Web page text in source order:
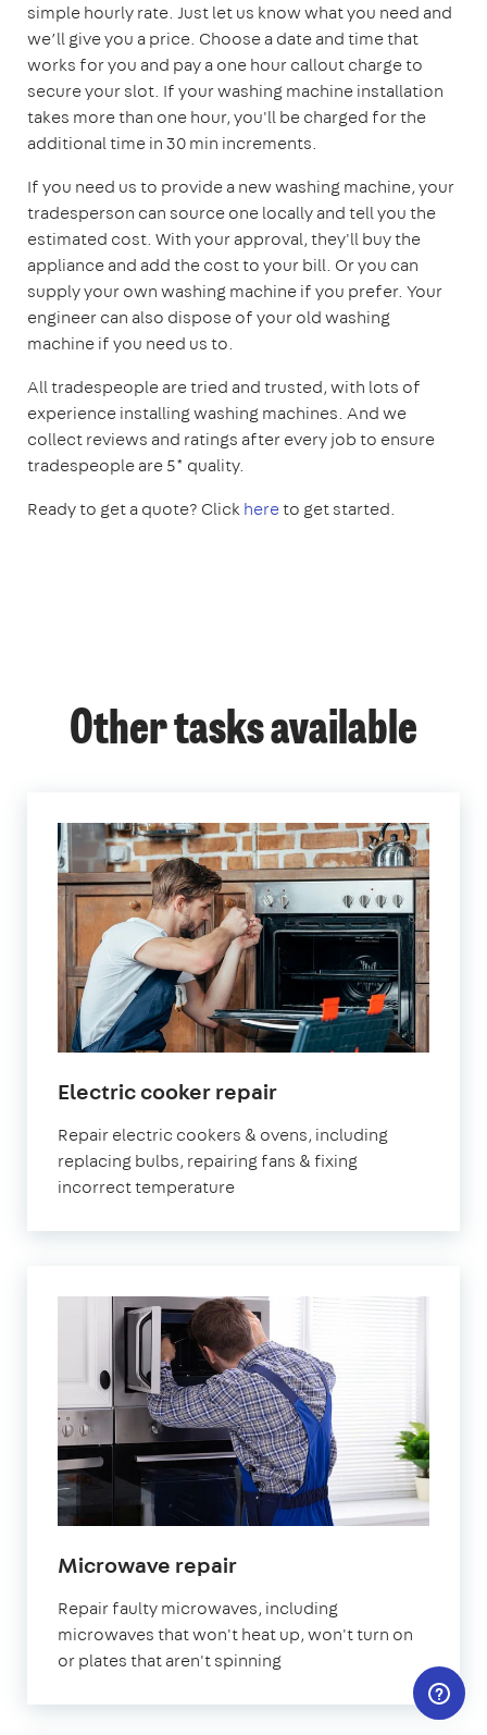
simple hourly rate. Just let us know what you need and
we’ll give you a price. Choose a date and time that
works for you and pay a one hour callout charge to
secure your slot. If your washing machine installation
takes more than one hour, you'll be charged for the
additional time in 30 min increments.
If you need us to provide a new washing machine, your
tradesperson can source one locally and tell you the
estimated cost. With your approval, they'll buy the
appliance and add the cost to your bill. Or you can
supply your own washing machine if you prefer. Your
engineer can also dispose of your old washing
machine if you need us to.
All tradespeople are tried and trusted, with lots of
experience installing washing machines. And we
collect reviews and ratings after every job to ensure
tradespeople are 5* quality.
Ready to get a quote? Clickhereto get started.
Other tasks available
Electric cooker repairin
Repair electric cookers & ovens, including
replacing bulbs, repairing fans & fixing
incorrect temperature
Microwave repairin
Repair faulty microwaves, including
microwaves that won't heat up, won't turn on
or plates that aren't spinning